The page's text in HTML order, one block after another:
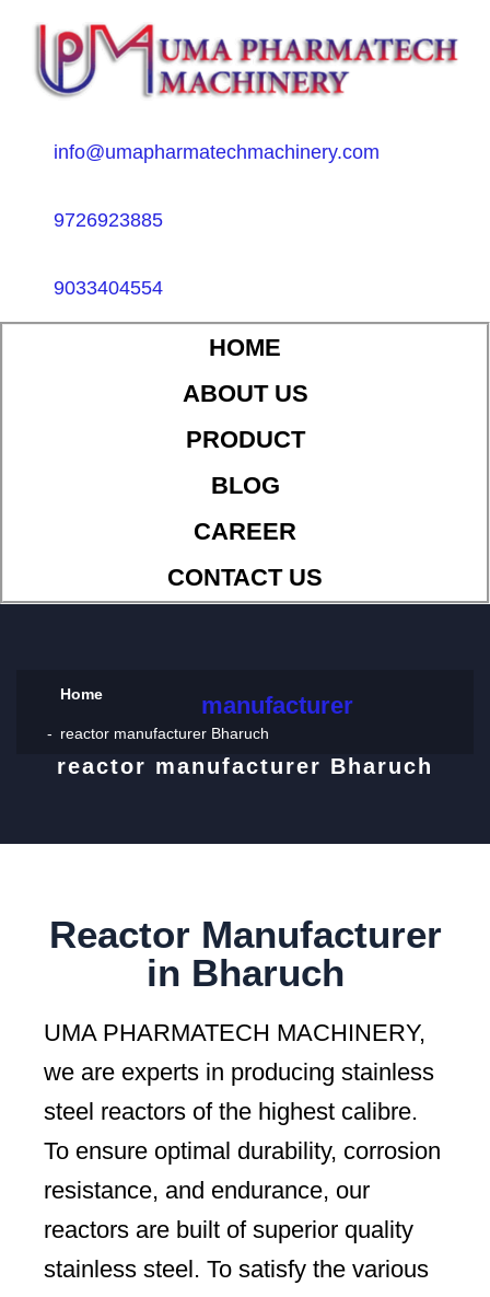
info@umapharmatechmachinery.com
9726923885
9033404554
HOME
ABOUT US
PRODUCT
BLOG
CAREER
CONTACT US
Home manufacturer
reactor manufacturer Bharuch
reactor manufacturer Bharuch
Reactor Manufacturer
in Bharuch
UMA PHARMATECH MACHINERY,
we are experts in producing stainless
steel reactors of the highest calibre.
To ensure optimal durability, corrosion
resistance, and endurance, our
reactors are built of superior quality
stainless steel. To satisfy the various